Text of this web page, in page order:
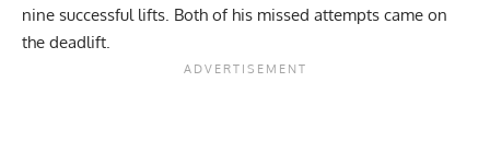
nine successful lifts. Both of his missed attempts came on
the deadlift.